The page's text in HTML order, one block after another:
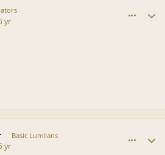
yr
Basic Lumlians
yr